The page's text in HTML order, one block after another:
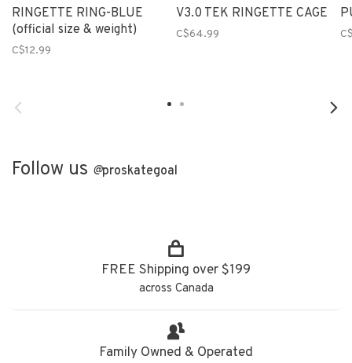
RINGETTE RING-BLUE
(official size & weight)
C$12.99
V3.0 TEK RINGETTE CAGE
C$64.99
Follow us @proskategoal
FREE Shipping over $199
across Canada
Family Owned & Operated